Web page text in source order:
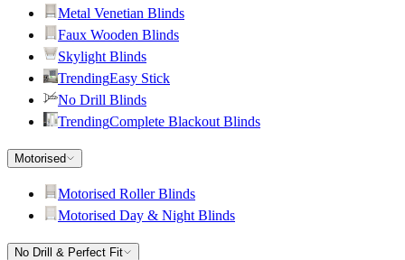
Metal Venetian Blinds
Faux Wooden Blinds
Skylight Blinds
TrendingEasy Stick
No Drill Blinds
TrendingComplete Blackout Blinds
Motorised
Motorised Roller Blinds
Motorised Day & Night Blinds
No Drill & Perfect Fit